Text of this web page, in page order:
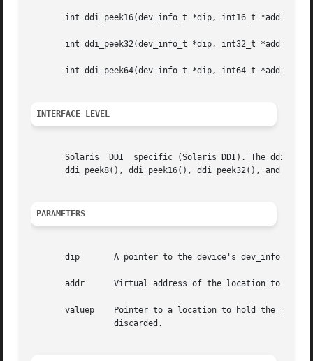
int ddi_peek16(dev_info_t *dip, int16_t *addr,
int ddi_peek32(dev_info_t *dip, int32_t *addr,
int ddi_peek64(dev_info_t *dip, int64_t *addr,
INTERFACE LEVEL
       Solaris	DDI  specific (Solaris DDI). The ddi_peekc(), ddi_peeks(), ddi_peekl(), and ddi_peekd() functions are obsolete. Use, respectively,
ddi_peek8(), ddi_peek16(), ddi_peek32(), and
PARAMETERS
       dip	 A pointer to the device's dev_info structure.
       addr	 Virtual address of the location to be examined.
       valuep	 Pointer to a location to hold the result. If a null pointer is specified, then the value read from the location  will	simply	be